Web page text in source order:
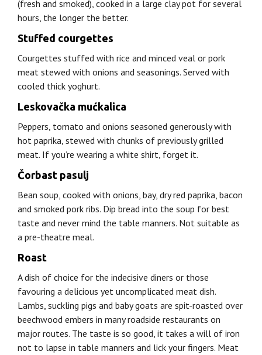
(fresh and smoked), cooked in a large clay pot for several
hours, the longer the better.
Stuffed courgettes
Courgettes stuffed with rice and minced veal or pork
meat stewed with onions and seasonings. Served with
cooled thick yoghurt.
Leskovačka mućkalica
Peppers, tomato and onions seasoned generously with
hot paprika, stewed with chunks of previously grilled
meat. If you’re wearing a white shirt, forget it.
Čorbast pasulj
Bean soup, cooked with onions, bay, dry red paprika, bacon
and smoked pork ribs. Dip bread into the soup for best
taste and never mind the table manners. Not suitable as
a pre-theatre meal.
Roast
A dish of choice for the indecisive diners or those
favouring a delicious yet uncomplicated meat dish.
Lambs, suckling pigs and baby goats are spit-roasted over
beechwood embers in many roadside restaurants on
major routes. The taste is so good, it takes a will of iron
not to lapse in table manners and lick your fingers. Meat